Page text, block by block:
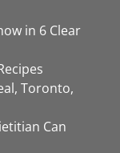
in 6 Clear
Toronto,
Can